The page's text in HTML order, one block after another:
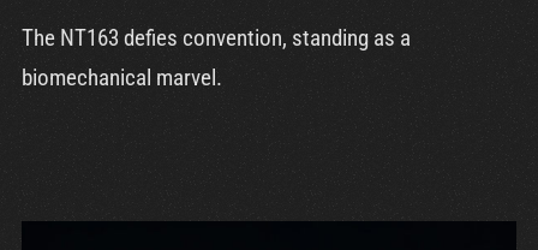
The NT163 defies convention, standing as a
biomechanical marvel.